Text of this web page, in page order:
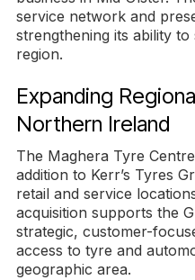
service network and
strengthening its ability
region.
Expanding
Northern Ireland
The Maghera Tyre
addition to Kerr’s Tyres
retail and service
acquisition supports the
strategic, customer-
access to tyre and
geographic area.